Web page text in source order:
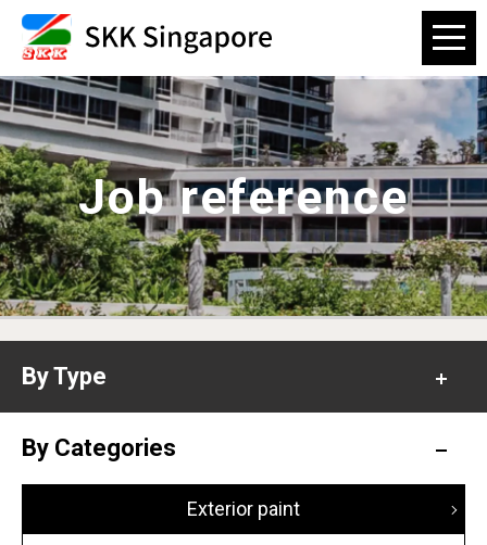
Job reference
By Type
Office
Hotel
By Categories
Exterior paint